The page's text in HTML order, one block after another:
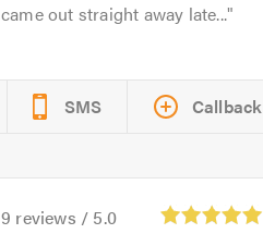
came out straight away late...
SMS Callback
9 reviews / 5.0